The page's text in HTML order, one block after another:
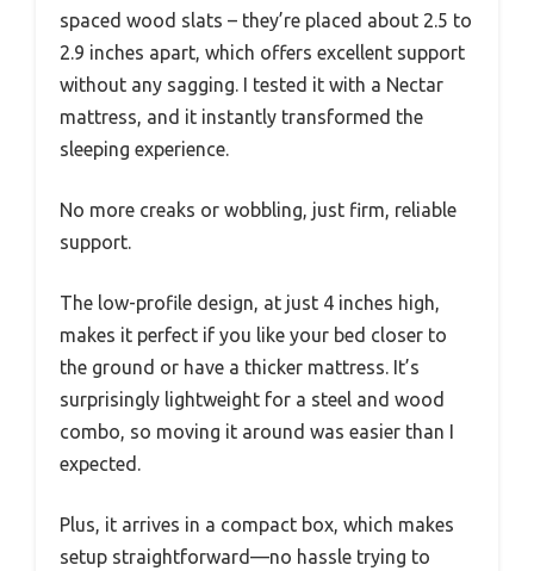
spaced wood slats – they’re placed about 2.5 to
2.9 inches apart, which offers excellent support
without any sagging. I tested it with a Nectar
mattress, and it instantly transformed the
sleeping experience.
No more creaks or wobbling, just firm, reliable
support.
The low-profile design, at just 4 inches high,
makes it perfect if you like your bed closer to
the ground or have a thicker mattress. It’s
surprisingly lightweight for a steel and wood
combo, so moving it around was easier than I
expected.
Plus, it arrives in a compact box, which makes
setup straightforward—no hassle trying to